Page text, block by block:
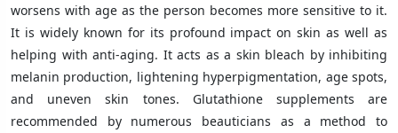
worsens with age as the person becomes more sensitive to it.
It is widely known for its profound impact on skin as well as
helping with anti-aging. It acts as a skin bleach by inhibiting
melanin production, lightening hyperpigmentation, age spots,
and uneven skin tones. Glutathione supplements are
recommended by numerous beauticians as a method to